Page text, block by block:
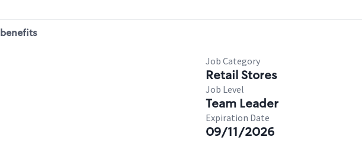
Job Category
Retail Stores
Job Level
Team Leader
Expiration Date
09/11/2026